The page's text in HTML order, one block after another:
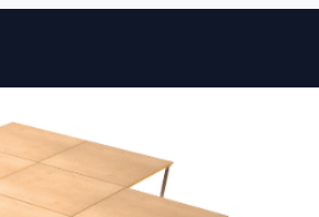
Skip to content